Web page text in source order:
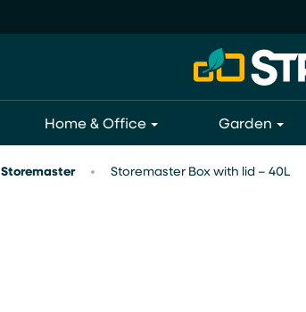
Home & Office Garden
Storemaster Storemaster Box with lid – 40L